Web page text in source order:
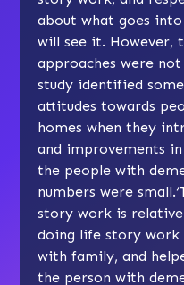
about what goes
will see it. However,
approaches were not
study identified
attitudes towards
homes when they
and improvements
the people with
numbers were
story work is
doing life story work
with family, and
the person with